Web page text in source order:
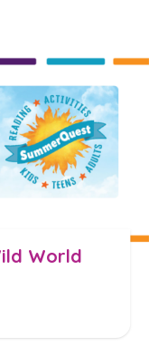
World